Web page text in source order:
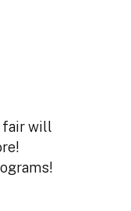
fair will